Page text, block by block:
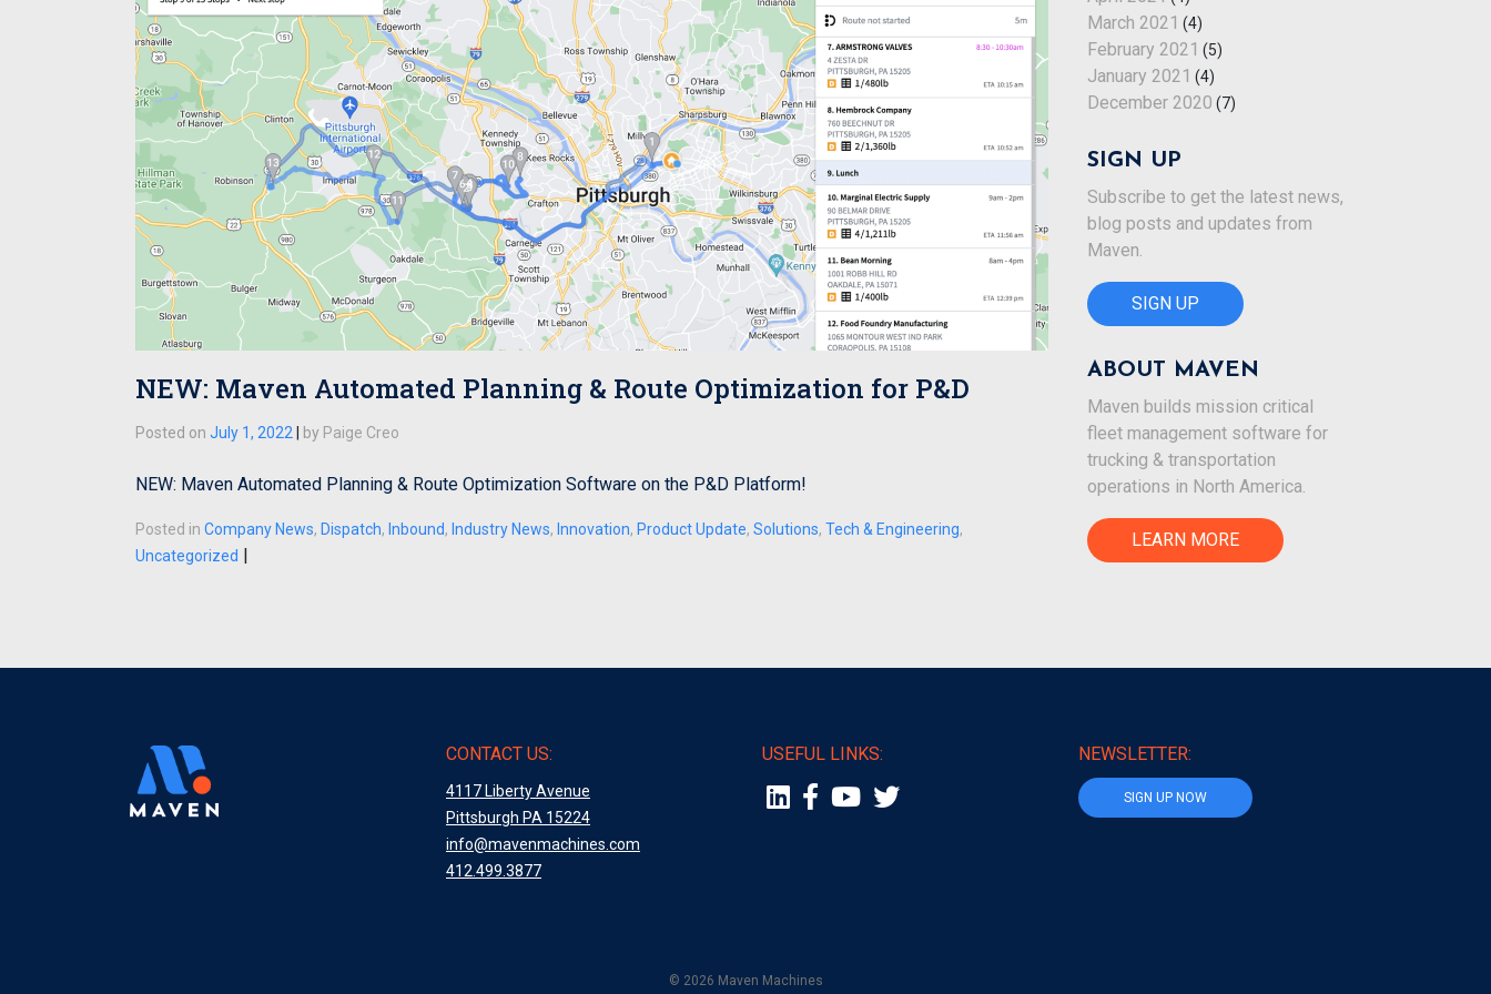
NEW: Maven Automated Planning & Route Optimization for P&D
Posted on July 1, 2022 by Paige Creo
NEW: Maven Automated Planning & Route Optimization Software on the P&D Platform!
Posted in Company News, Dispatch, Inbound, Industry News, Innovation, Product Update, Solutions, Tech & Engineering,
Uncategorized |
March 2021 (4)
February 2021 (5)
January 2021 (4)
December 2020 (7)
SIGN UP
Subscribe to get the latest news,
blog posts and updates from
Maven.
SIGN UP
ABOUT MAVEN
Maven builds mission critical
fleet management software for
trucking & transportation
operations in North America.
LEARN MORE
CONTACT US:
4117 Liberty Avenue
Pittsburgh PA 15224
info@mavenmachines.com
412.499.3877
USEFUL LINKS: NEWSLETTER:
SIGN UP NOW
© 2026 Maven Machines